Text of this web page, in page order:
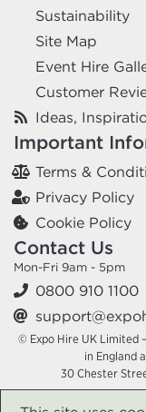
Sustainability
Site Map
Event Hire
Customer
Ideas,
Important
Terms &
Privacy Policy
Cookie Policy
Contact Us
Mon-Fri 9am - 5pm
0800 910 1100
© Expo Hire UK Limited
in England
30 Chester